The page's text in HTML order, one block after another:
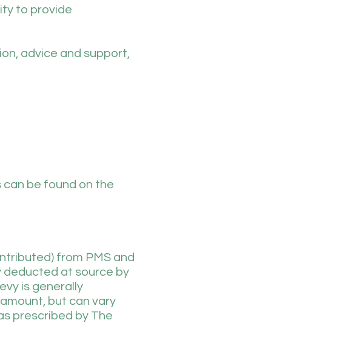
to provide
advice and support,
be found on the
from PMS and
deducted at source by
is generally
but can vary
prescribed by The